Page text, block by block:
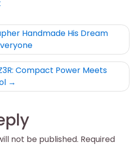
Handmade His Dream
Compact Power Meets
not be published. Required